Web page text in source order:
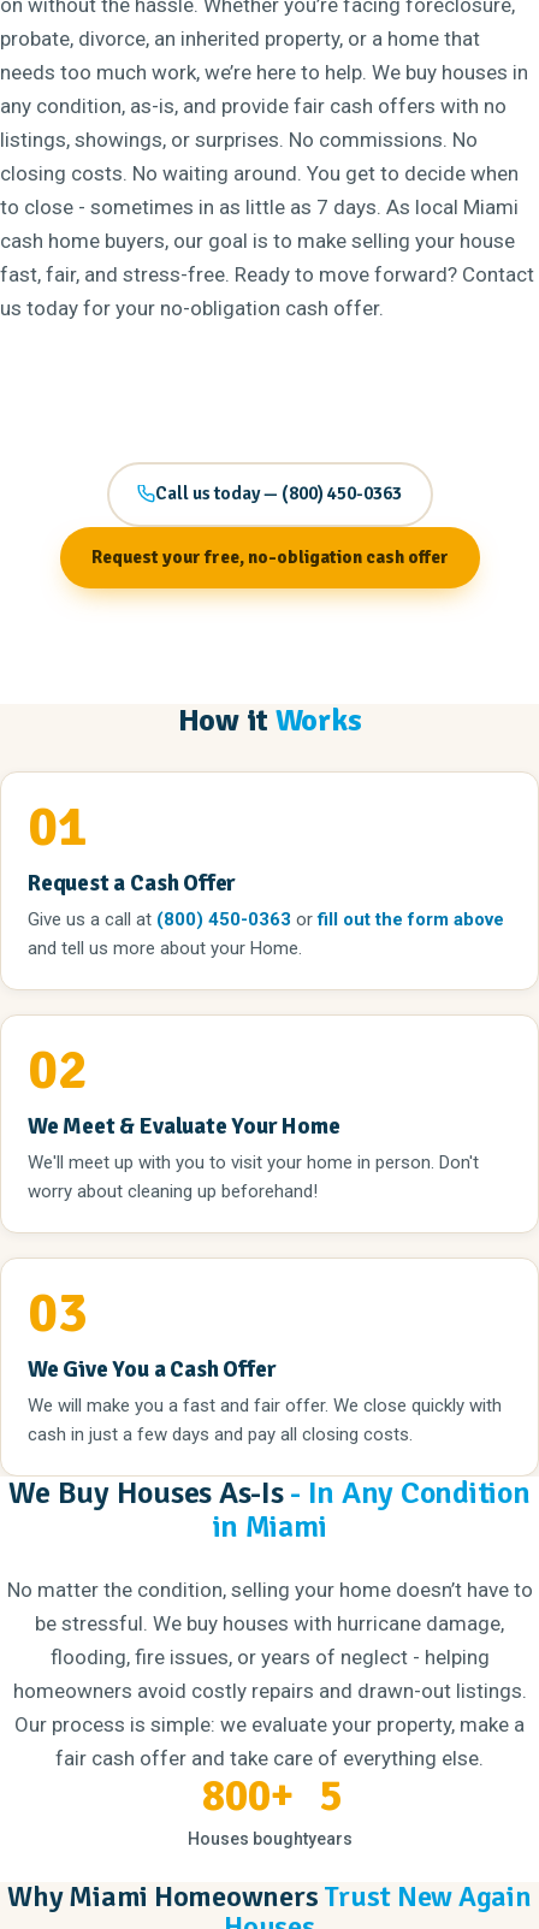
on without the hassle. Whether you’re facing foreclosure,
probate, divorce, an inherited property, or a home that
needs too much work, we’re here to help. We buy houses in
any condition, as-is, and provide fair cash offers with no
listings, showings, or surprises. No commissions. No
closing costs. No waiting around. You get to decide when
to close - sometimes in as little as 7 days. As local Miami
cash home buyers, our goal is to make selling your house
fast, fair, and stress-free. Ready to move forward? Contact
us today for your no-obligation cash offer.
Call us today — (800) 450-0363
Request your free, no-obligation cash offer
How it Works
01
Request a Cash Offer
Give us a call at (800) 450-0363 orfill out the form above
and tell us more about your Home.
02
We Meet & Evaluate Your Home
We'll meet up with you to visit your home in person. Don't
worry about cleaning up beforehand!
03
We Give You a Cash Offer
We will make you a fast and fair offer. We close quickly with
cash in just a few days and pay all closing costs.
We Buy Houses As-Is- In Any Condition
in Miami
No matter the condition, selling your home doesn’t have to
be stressful. We buy houses with hurricane damage,
flooding, fire issues, or years of neglect - helping
homeowners avoid costly repairs and drawn-out listings.
Our process is simple: we evaluate your property, make a
fair cash offer and take care of everything else.
800+
Houses bought
5
years
Why Miami Homeowners Trust New Again